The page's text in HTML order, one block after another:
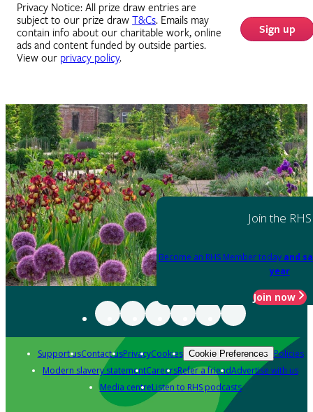
Privacy Notice: All prize draw entries are
subject to our prize drawT&Cs. Emails may
contain info about our charitable work, online
ads and content funded by outside parties.
View our privacy policy.
Sign up
Join the RHS
Become an RHS Member today and
year
Join now
Support usContact usPrivacyCookies Cookie Preferences Policies
Modern slavery statementCareersRefer a friendAdvertise with us
Media centreListen to RHS podcasts